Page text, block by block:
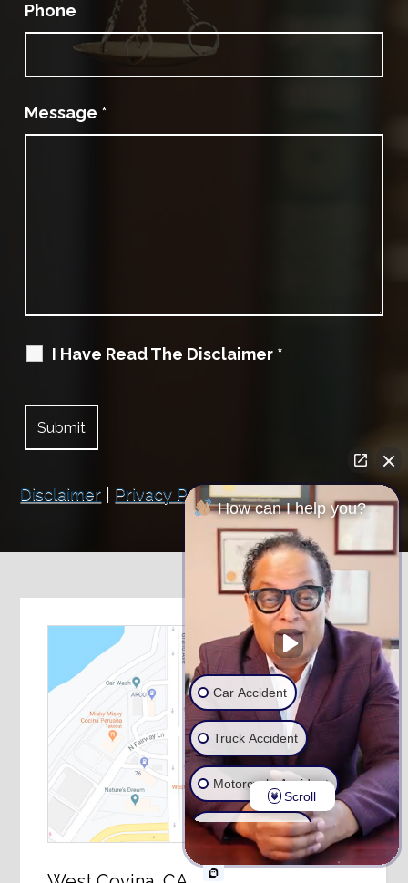
Phone
Message *
I Have Read The Disclaimer *
Disclaimer Privacy Policy
How can I help you?
Car Accident
Truck Accident
Motorcycle Accident
Wrongful Death
Ride Share Accident
Scroll